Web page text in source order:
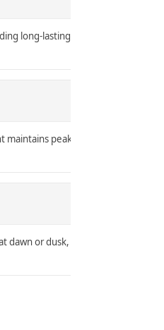
long-lasting
maintains peak
dawn or dusk,